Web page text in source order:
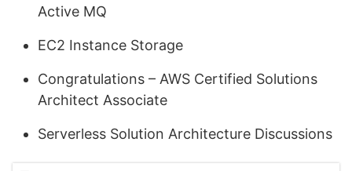
Active MQ
EC2 Instance Storage
Congratulations – AWS Certified Solutions
Architect Associate
Serverless Solution Architecture Discussions